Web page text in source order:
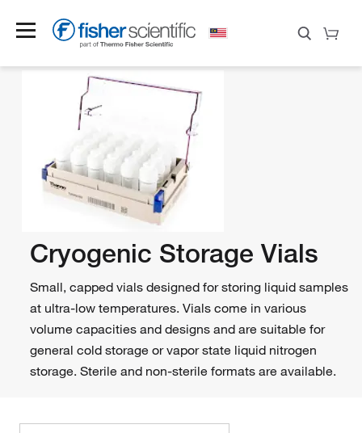
Cryogenic Storage Vials
Small, capped vials designed for storing liquid samples
at ultra-low temperatures. Vials come in various
volume capacities and designs and are suitable for
general cold storage or vapor state liquid nitrogen
storage. Sterile and non-sterile formats are available.